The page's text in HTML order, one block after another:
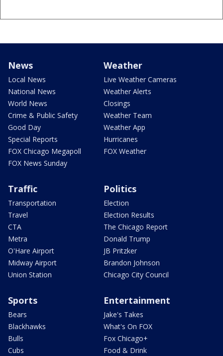
News
Local News
National News
World News
Crime & Public Safety
Good Day
Special Reports
FOX Chicago Megapoll
FOX News Sunday
Weather
Live Weather Cameras
Weather Alerts
Closings
Weather Team
Weather App
Hurricanes
FOX Weather
Traffic
Transportation
Travel
CTA
Metra
O'Hare Airport
Midway Airport
Union Station
Politics
Election
Election Results
The Chicago Report
Donald Trump
JB Pritzker
Brandon Johnson
Chicago City Council
Sports
Bears
Blackhawks
Bulls
Cubs
Entertainment
Jake's Takes
What's On FOX
Fox Chicago+
Food & Drink